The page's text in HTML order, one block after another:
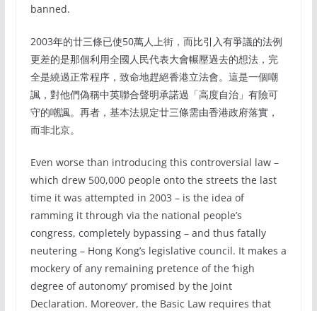
banned.
2003年的廿三條已使50萬人上街，而比引入有爭議的法例
更差的是那個利用全國人民代表大會輾壓過去的想法，完
全是繞過正常程序，致命地趕絕香港立法會。這是一個嘲
諷，對他們偽稱中英聯合聲明承諾過「高度自治」有險可
守的嘲諷。再者，基本法規定廿三條需由香港政府落實，
而非北京。
Even worse than introducing this controversial law –
which drew 500,000 people onto the streets the last
time it was attempted in 2003 – is the idea of
ramming it through via the national people’s
congress, completely bypassing – and thus fatally
neutering – Hong Kong’s legislative council. It makes a
mockery of any remaining pretence of the ‘high
degree of autonomy’ promised by the Joint
Declaration. Moreover, the Basic Law requires that